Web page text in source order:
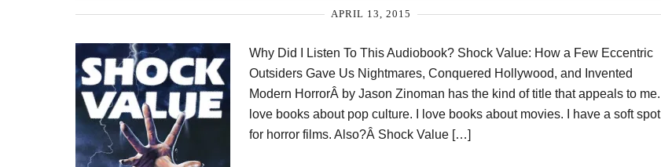
APRIL 13, 2015
Why Did I Listen To This Audiobook? Shock Value: How a Few Eccentric
Outsiders Gave Us Nightmares, Conquered Hollywood, and Invented
Modern HorrorÂ by Jason Zinoman has the kind of title that appeals to me. I
love books about pop culture. I love books about movies. I have a soft spot
for horror films. Also?Â Shock Value […]